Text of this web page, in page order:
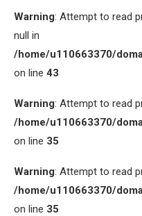
Warning: Attempt to read
null in
/home/u110663370/
on line 43
Warning: Attempt to read
/home/u110663370/
on line 35
Warning: Attempt to read
/home/u110663370/
on line 35